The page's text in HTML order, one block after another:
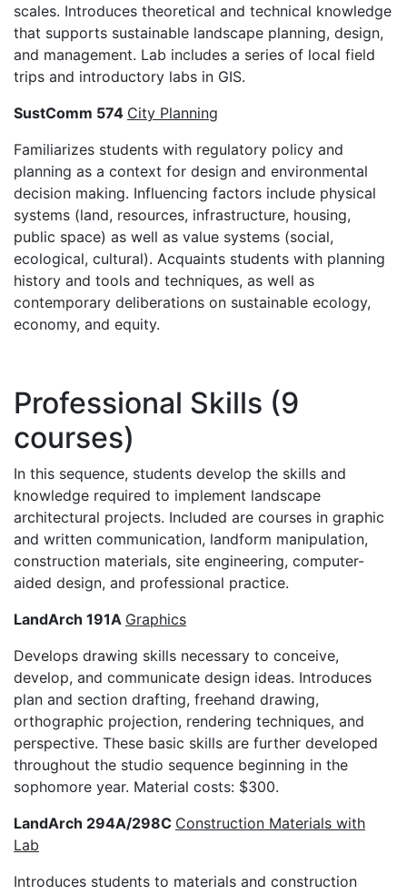
scales. Introduces theoretical and technical knowledge
that supports sustainable landscape planning, design,
and management. Lab includes a series of local field
trips and introductory labs in GIS.
SustComm 574 City Planning
Familiarizes students with regulatory policy and
planning as a context for design and environmental
decision making. Influencing factors include physical
systems (land, resources, infrastructure, housing,
public space) as well as value systems (social,
ecological, cultural). Acquaints students with planning
history and tools and techniques, as well as
contemporary deliberations on sustainable ecology,
economy, and equity.
Professional Skills (9
courses)
In this sequence, students develop the skills and
knowledge required to implement landscape
architectural projects. Included are courses in graphic
and written communication, landform manipulation,
construction materials, site engineering, computer-
aided design, and professional practice.
LandArch 191A Graphics
Develops drawing skills necessary to conceive,
develop, and communicate design ideas. Introduces
plan and section drafting, freehand drawing,
orthographic projection, rendering techniques, and
perspective. These basic skills are further developed
throughout the studio sequence beginning in the
sophomore year. Material costs: $300.
LandArch 294A/298C Construction Materials with
Lab
Introduces students to materials and construction